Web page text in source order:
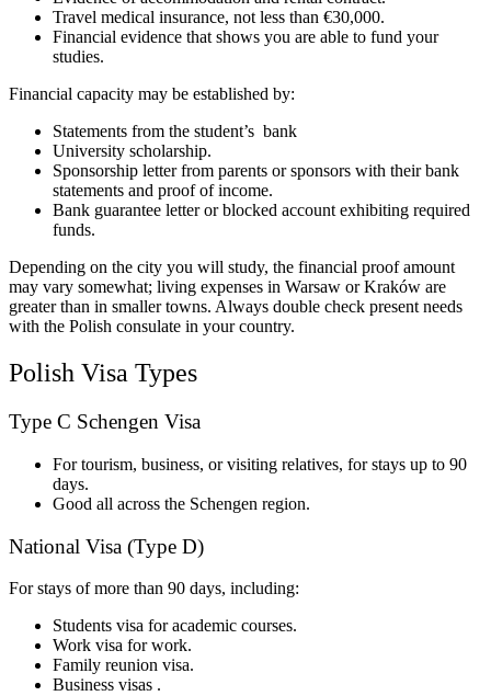
Travel medical insurance, not less than €30,000.
Financial evidence that shows you are able to fund your
studies.
Financial capacity may be established by:
Statements from the student’s bank
University scholarship.
Sponsorship letter from parents or sponsors with their bank
statements and proof of income.
Bank guarantee letter or blocked account exhibiting required
funds.
Depending on the city you will study, the financial proof amount
may vary somewhat; living expenses in Warsaw or Kraków are
greater than in smaller towns. Always double check present needs
with the Polish consulate in your country.
Polish Visa Types
Type C Schengen Visa
For tourism, business, or visiting relatives, for stays up to 90
days.
Good all across the Schengen region.
National Visa (Type D)
For stays of more than 90 days, including:
Students visa for academic courses.
Work visa for work.
Family reunion visa.
Business visas .